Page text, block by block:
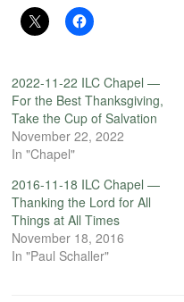
2022-11-22 ILC Chapel —
For the Best Thanksgiving,
Take the Cup of Salvation
November 22, 2022
In "Chapel"
2016-11-18 ILC Chapel —
Thanking the Lord for All
Things at All Times
November 18, 2016
In "Paul Schaller"